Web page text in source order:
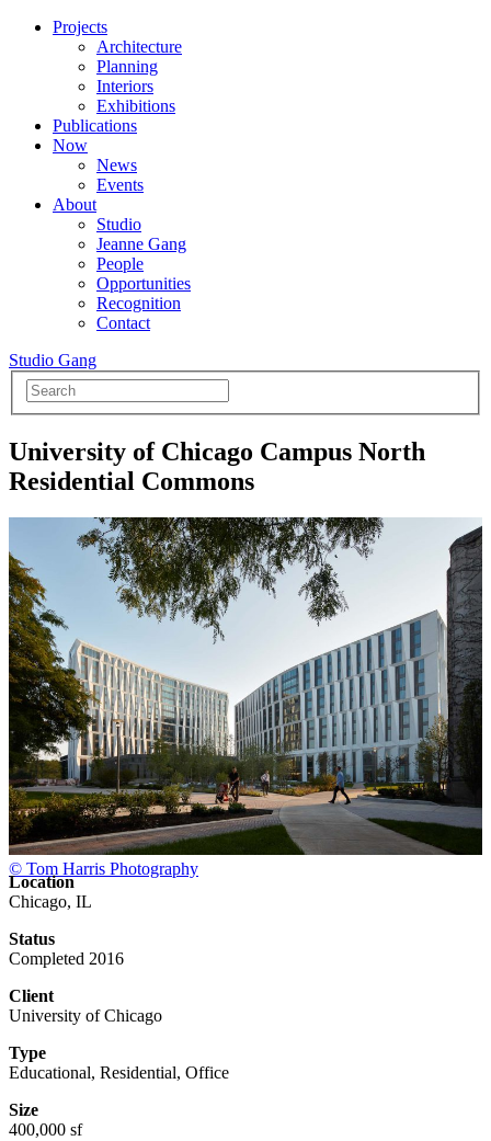
Projects
Architecture
Planning
Interiors
Exhibitions
Publications
Now
News
Events
About
Studio
Jeanne Gang
People
Opportunities
Recognition
Contact
Studio Gang
University of Chicago Campus North
Residential Commons
© Tom Harris Photography
Location
Chicago, IL
Status
Completed 2016
Client
University of Chicago
Type
Educational, Residential, Office
Size
400,000 sf